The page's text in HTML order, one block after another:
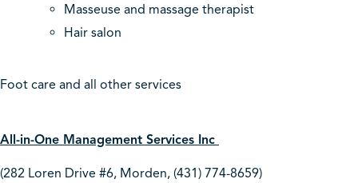
Masseuse and massage therapist
Hair salon
Foot care and all other services
All-in-One Management Services Inc
(282 Loren Drive #6, Morden, (431) 774-8659)